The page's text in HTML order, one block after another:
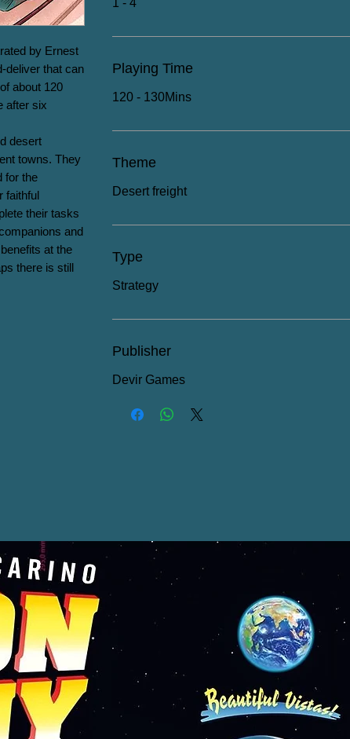
by Ernest
deliver that can
about 120
after six
desert
towns. They
for the
faithful
their tasks
and
at the
there is still
1 - 4
Playing Time
120 - 130Mins
Theme
Desert freight
Type
Strategy
Publisher
Devir Games